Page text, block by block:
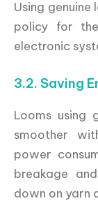
Using
policy for
electronic
3.2. Saving
Looms using
smoother
power
breakage
down on yarn